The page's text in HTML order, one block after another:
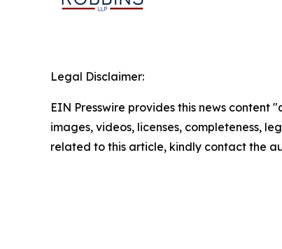
Legal Disclaimer:
EIN Presswire provides this news
images, videos, licenses, completeness,
related to this article, kindly contact the